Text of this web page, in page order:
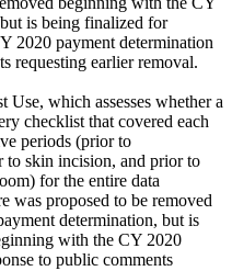
is being finalized for
2020 payment determination
requesting earlier removal.
which assesses whether a
checklist that covered each
periods (prior to
to skin incision, and prior to
for the entire data
was proposed to be removed
determination, but is
with the CY 2020
to public comments